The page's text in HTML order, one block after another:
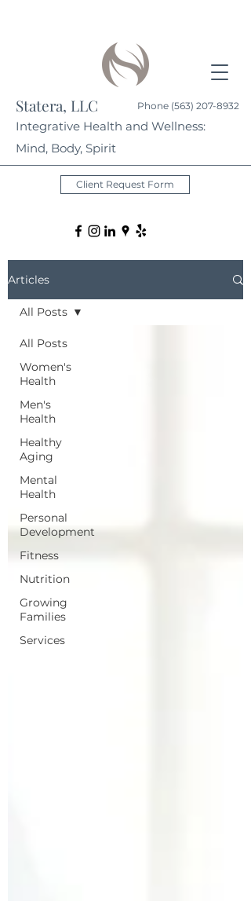
Statera, LLC
Integrative Health and Wellness:
Mind, Body, Spirit
Phone (563) 207-8932
Client Request Form
Articles
All Posts
Women's
Health
Men's
Health
Healthy
Aging
Mental
Health
Personal
Development
Fitness
Nutrition
Growing
Families
Services
All Posts